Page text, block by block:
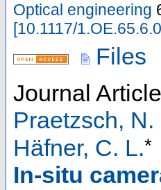
Optical engineering
[10.1117/
Files
Journal Article
Praetzsch, N.
Häfner, C. L.*
In-situ